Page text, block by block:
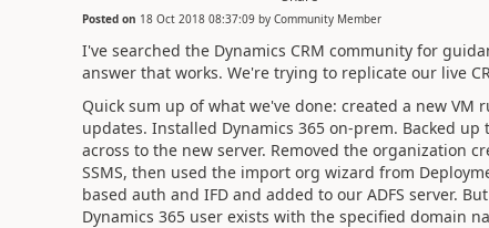
Posted on 18 Oct 2018 08:37:09by Community Member
I've searched the Dynamics CRM community for
answer that works. We're trying to replicate our live
Quick sum up of what we've done: created a new VM
updates. Installed Dynamics 365 on-prem. Backed
across to the new server. Removed the organization
SSMS, then used the import org wizard from
based auth and IFD and added to our ADFS server.
Dynamics 365 user exists with the specified domain